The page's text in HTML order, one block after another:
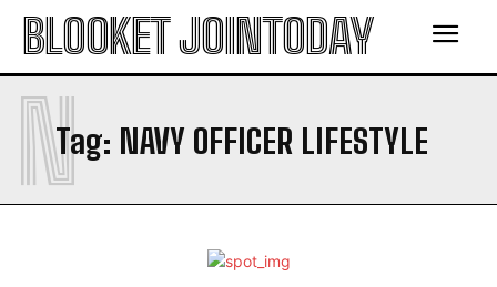
BLOOKET JOINTODAY
Tag: NAVY OFFICER LIFESTYLE
N